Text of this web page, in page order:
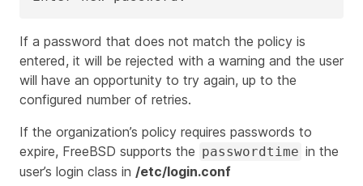
If a password that does not match the policy is
entered, it will be rejected with a warning and the user
will have an opportunity to try again, up to the
configured number of retries.
If the organization’s policy requires passwords to
expire, FreeBSD supports the passwordtime in the
user’s login class in /etc/login.conf